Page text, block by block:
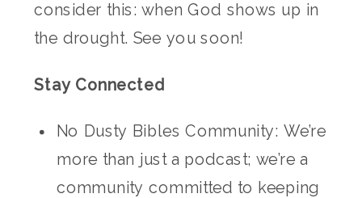
consider this: when God shows up in
the drought. See you soon!
Stay Connected
No Dusty Bibles Community: We’re
more than just a podcast; we’re a
community committed to keeping